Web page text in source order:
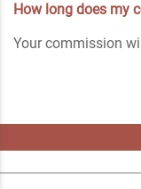
How long does my
Your commission